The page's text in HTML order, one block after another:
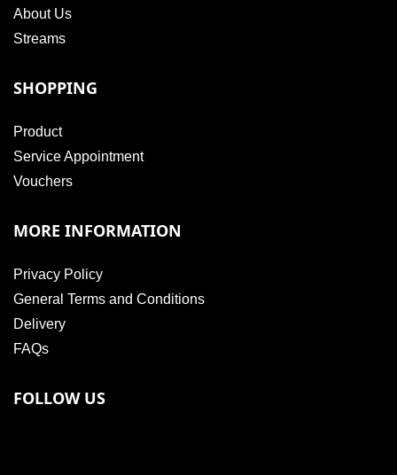
About Us
Streams
SHOPPING
Product
Service Appointment
Vouchers
MORE INFORMATION
Privacy Policy
General Terms and Conditions
Delivery
FAQs
FOLLOW US